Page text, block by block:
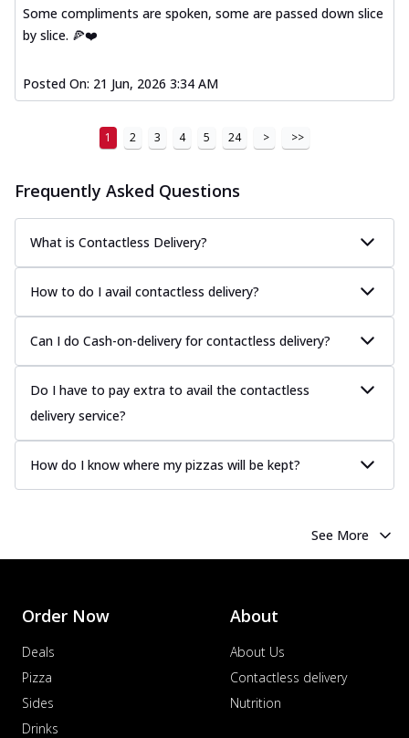
Some compliments are spoken, some are passed down slice
by slice. 🍕❤️
Posted On: 21 Jun, 2026 3:34 AM
1 2 3 4 5 24 > >>
Frequently Asked Questions
What is Contactless Delivery?
How to do I avail contactless delivery?
Can I do Cash-on-delivery for contactless delivery?
Do I have to pay extra to avail the contactless
delivery service?
How do I know where my pizzas will be kept?
See More
Order Now
Deals
Pizza
Sides
Drinks
About
About Us
Contactless delivery
Nutrition